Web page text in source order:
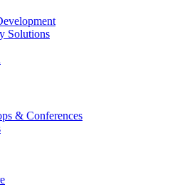
Solutions
& Conferences